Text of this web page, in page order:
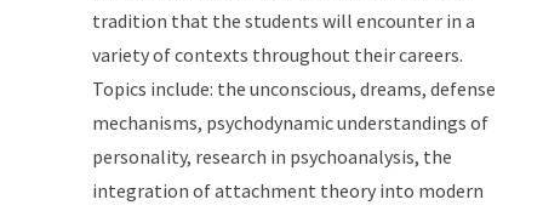
tradition that the students will encounter in a
variety of contexts throughout their careers.
Topics include: the unconscious, dreams, defense
mechanisms, psychodynamic understandings of
personality, research in psychoanalysis, the
integration of attachment theory into modern